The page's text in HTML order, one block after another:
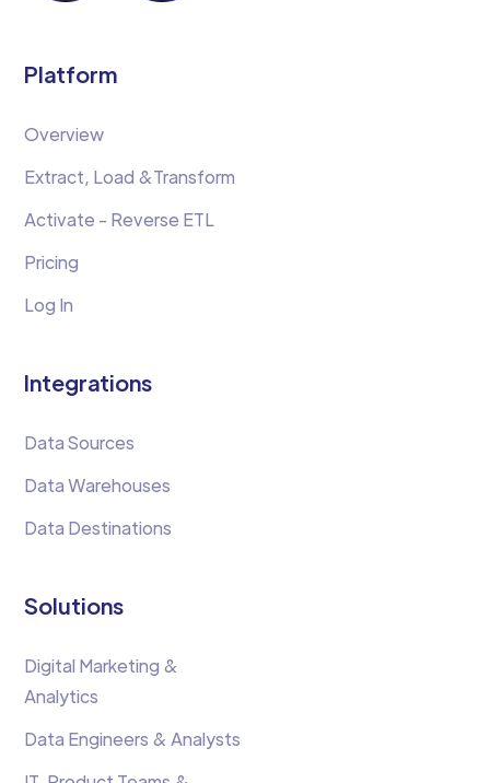
Platform
Overview
Extract, Load &Transform
Activate - Reverse ETL
Pricing
Log In
Integrations
Data Sources
Data Warehouses
Data Destinations
Solutions
Digital Marketing &
Analytics
Data Engineers & Analysts